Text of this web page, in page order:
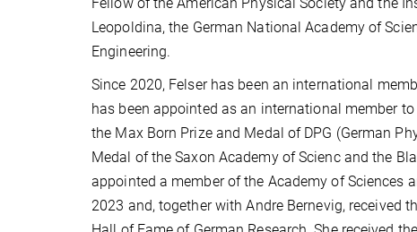
Leopoldina, the German National Academy of
Engineering.
Since 2020, Felser has been an international
has been appointed as an international member
the Max Born Prize and Medal of DPG (German
Medal of the Saxon Academy of Scienc andthe
appointed a member of the Academy of Sciences
2023 and, together with Andre Bernevig, received